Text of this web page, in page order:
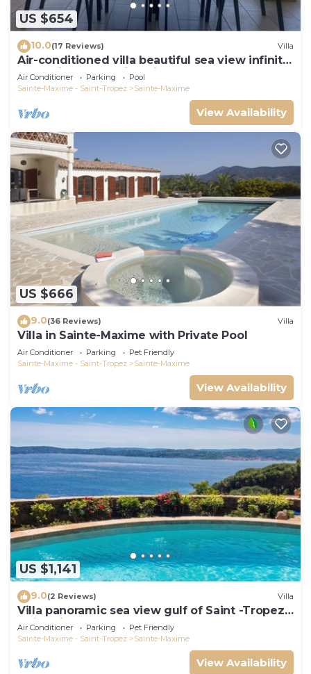
US $654
10.0(17 Reviews) Villa
Air-conditioned villa beautiful sea view infinity
pool private domain quiet golf 18
Air Conditioner Parking
Pool
Sainte-Maxime - Saint-Tropez
Sainte-Maxime
View Availability
US $666
9.0(36 Reviews) Villa
Villa in Sainte-Maxime with Private Pool
Air Conditioner Parking
Pet Friendly
Sainte-Maxime - Saint-Tropez
Sainte-Maxime
View Availability
US $1,141
9.0(2 Reviews) Villa
Villa panoramic sea view gulf of Saint -Tropez
swimming pool 6 bedrooms 6 bathrooms 12
pers
Air Conditioner Parking
Pet Friendly
Sainte-Maxime - Saint-Tropez
Sainte-Maxime
View Availability